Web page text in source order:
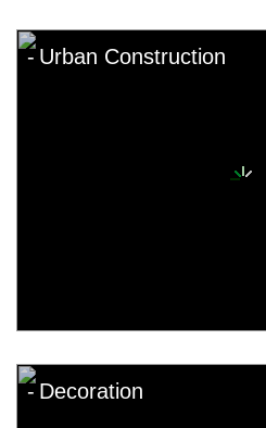
Urban Construction
Decoration